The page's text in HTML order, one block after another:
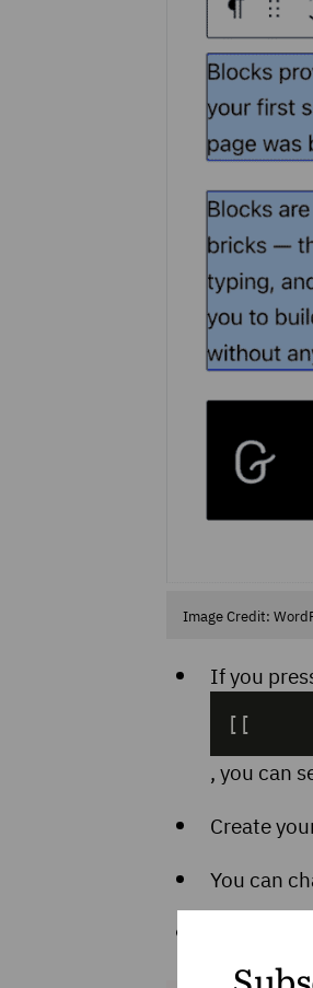
Image Credit:
If you
[[
, you can
Create
You can
You